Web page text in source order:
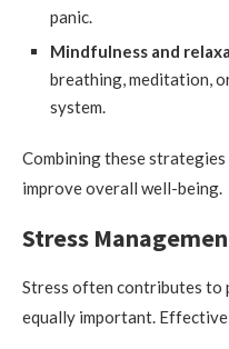
panic.
Mindfulness and
breathing, meditation,
system.
Combining these
improve overall well-being.
Stress
Stress often contributes to
equally important.